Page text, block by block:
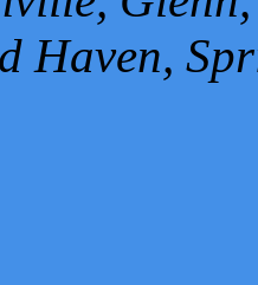
Haven,